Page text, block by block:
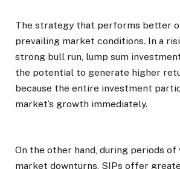
The strategy that performs better
prevailing market conditions. In a
strong bull run, lump sum
the potential to generate higher
because the entire investment
market’s growth immediately.
On the other hand, during periods
market downturns, SIPs offer